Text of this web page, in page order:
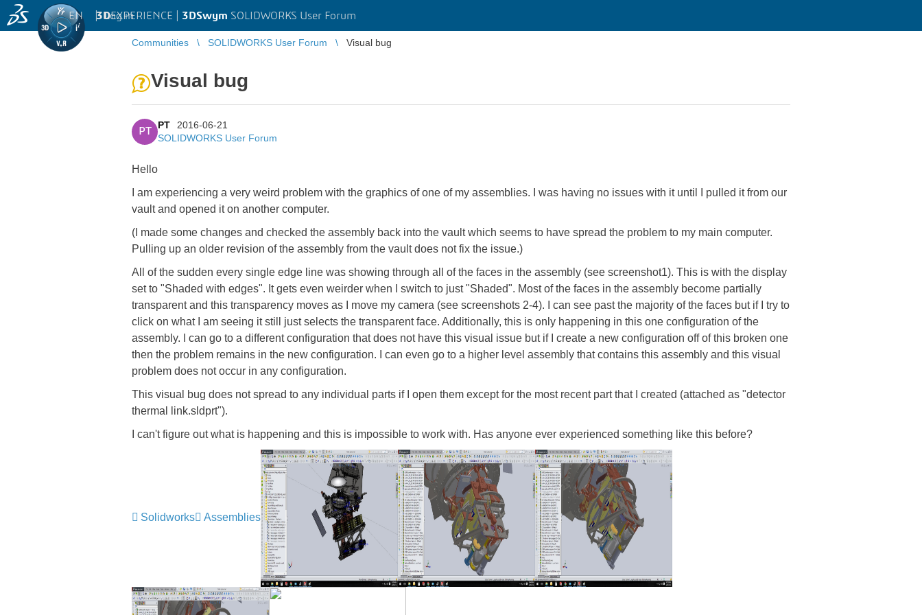
3DEXPERIENCE | 3DSwym SOLIDWORKS User Forum
EN | Log in
Communities SOLIDWORKS User Forum Visual bug
Visual bug
PT
PT
2016-06-21
SOLIDWORKS User Forum
Hello
I am experiencing a very weird problem with the graphics of one of my assemblies. I was having no issues with it until I pulled it from our
vault and opened it on another computer.
(I made some changes and checked the assembly back into the vault which seems to have spread the problem to my main computer.
Pulling up an older revision of the assembly from the vault does not fix the issue.)
All of the sudden every single edge line was showing through all of the faces in the assembly (see screenshot1). This is with the display
set to "Shaded with edges". It gets even weirder when I switch to just "Shaded". Most of the faces in the assembly become partially
transparent and this transparency moves as I move my camera (see screenshots 2-4). I can see past the majority of the faces but if I try to
click on what I am seeing it still just selects the transparent face. Additionally, this is only happening in this one configuration of the
assembly. I can go to a different configuration that does not have this visual issue but if I create a new configuration off of this broken one
then the problem remains in the new configuration. I can even go to a higher level assembly that contains this assembly and this visual
problem does not occur in any configuration.
This visual bug does not spread to any individual parts if I open them except for the most recent part that I created (attached as "detector
thermal link.sldprt").
I can't figure out what is happening and this is impossible to work with. Has anyone ever experienced something like this before?
Solidworks Assemblies